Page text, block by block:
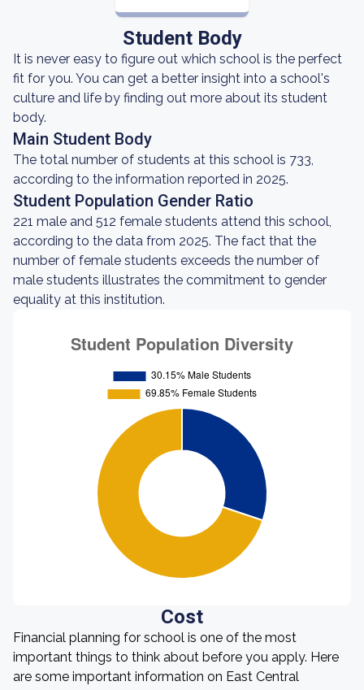
Student Body
It is never easy to figure out which school is the perfect
fit for you. You can get a better insight into a school's
culture and life by finding out more about its student
body.
Main Student Body
The total number of students at this school is 733,
according to the information reported in 2025.
Student Population Gender Ratio
221 male and 512 female students attend this school,
according to the data from 2025. The fact that the
number of female students exceeds the number of
male students illustrates the commitment to gender
equality at this institution.
Cost
Financial planning for school is one of the most
important things to think about before you apply. Here
are some important information on East Central